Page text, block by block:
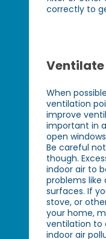
correctly to
Ventilate
When
ventilation
improve
important in
open
Be careful
though.
indoor air to
problems like
surfaces. If
stove, or
your home,
ventilation to
indoor air